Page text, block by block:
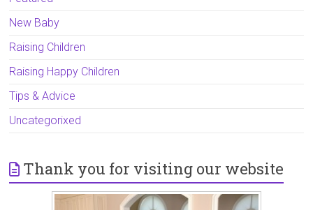
New Baby
Raising Children
Raising Happy Children
Tips & Advice
Uncategorixed
Thank you for visiting our website